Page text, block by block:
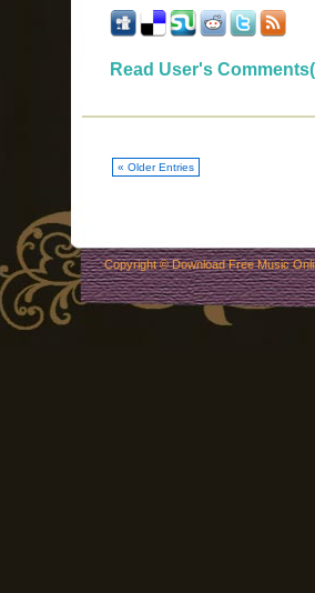
Read User's
« Older Entries
Copyright ©Download Free Music